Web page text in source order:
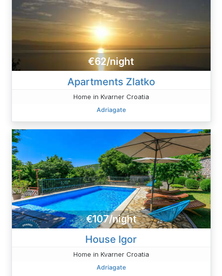
€62/night
Apartments Zlatko
Home in Kvarner Croatia
Adriagate
€107/night
House Igor
Home in Kvarner Croatia
Adriagate